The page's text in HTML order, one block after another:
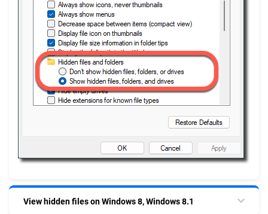
View hidden files on Windows 8, Windows 8.1